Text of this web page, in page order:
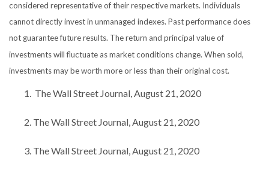
considered representative of their respective markets. Individuals
cannot directly invest in unmanaged indexes. Past performance does
not guarantee future results. The return and principal value of
investments will fluctuate as market conditions change. When sold,
investments may be worth more or less than their original cost.
The Wall Street Journal, August 21, 2020
The Wall Street Journal, August 21, 2020
The Wall Street Journal, August 21, 2020